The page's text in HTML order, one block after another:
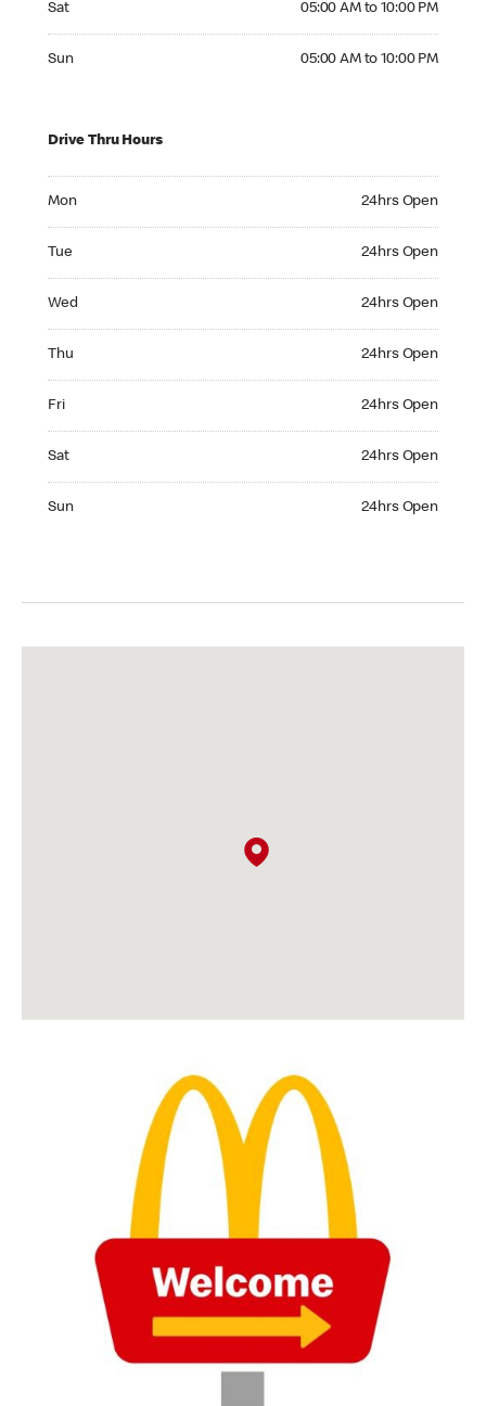
Sat 05:00 AM to 10:00 PM
Sun 05:00 AM to 10:00 PM
Drive Thru Hours
Mon 24hrs Open
Tue 24hrs Open
Wed 24hrs Open
Thu 24hrs Open
Fri 24hrs Open
Sat 24hrs Open
Sun 24hrs Open